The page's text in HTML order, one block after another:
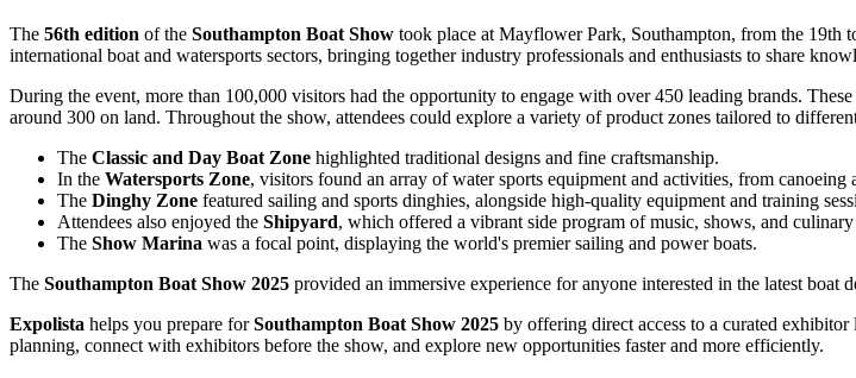
The 56th edition of the Southampton Boat Show took place at Mayflower Park, Southampton, from the 19th
international boat and watersports sectors, bringing together industry professionals and enthusiasts to share
During the event, more than 100,000 visitors had the opportunity to engage with over 450 leading brands.
around 300 on land. Throughout the show, attendees could explore a variety of product zones tailored to
The Classic and Day Boat Zone highlighted traditional designs and fine craftsmanship.
In the Watersports Zone, visitors found an array of water sports equipment and activities, from
The Dinghy Zone featured sailing and sports dinghies, alongside high-quality equipment and training
Attendees also enjoyed the Shipyard, which offered a vibrant side program of music, shows, and
The Show Marina was a focal point, displaying the world's premier sailing and power boats.
The Southampton Boat Show 2025 provided an immersive experience for anyone interested in the latest boat
Expolista helps you prepare forSouthampton Boat Show 2025 by offering direct access to a curated
planning, connect with exhibitors before the show, and explore new opportunities faster and more efficiently.